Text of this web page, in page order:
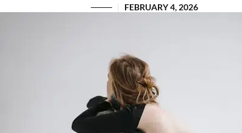
FEBRUARY 4, 2026